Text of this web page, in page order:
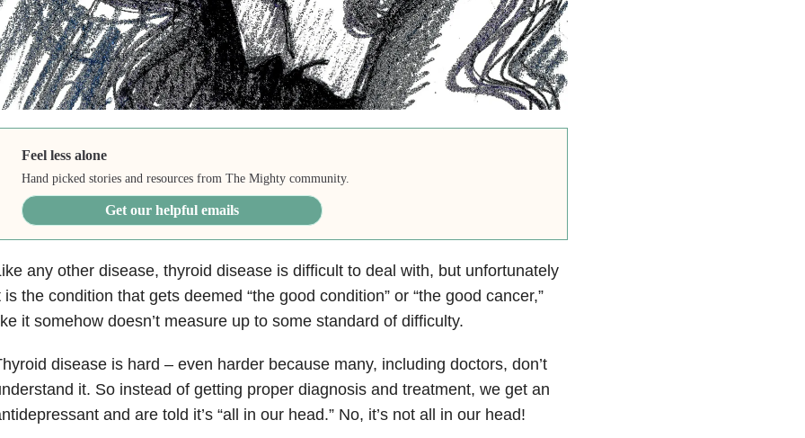
Feel less alone
Hand picked stories and resources from The Mighty community.
Get our helpful emails
any other disease, thyroid disease is difficult to deal with, but unfortunately
is the condition that gets deemed “the good condition” or “the good cancer,”
it somehow doesn’t measure up to some standard of difficulty.
disease is hard – even harder because many, including doctors, don’t
it. So instead of getting proper diagnosis and treatment, we get an
and are told it’s “all in our head.” No, it’s not all in our head!